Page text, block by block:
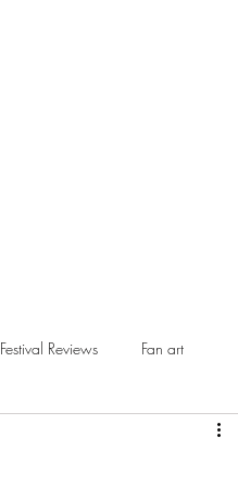
Festival Reviews Fan art